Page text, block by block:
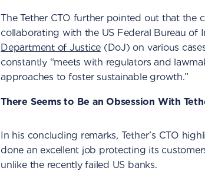
The Tether CTO further pointed out that the
collaborating with the US Federal Bureau of
Department of Justice (DoJ) on various
constantly “meets with regulators and
approaches to foster sustainable growth.”
There Seems to Be an Obsession With
In his concluding remarks, Tether’s CTO
done an excellent job protecting its
unlike the recently failed US banks.